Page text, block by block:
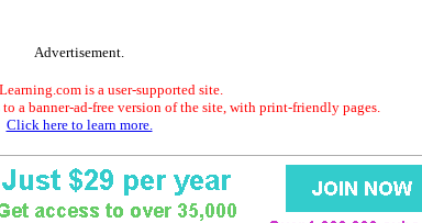
Advertisement.
is a user-supported site.
to a banner-ad-free version of the site, with print-friendly pages.
Click here to learn more.